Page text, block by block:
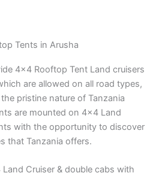
Tents in Arusha
4×4 Rooftop Tent Land cruisers
are allowed on all road types,
pristine nature of Tanzania
are mounted on 4×4 Land
with the opportunity to discover
that Tanzania offers.
Cruiser & double cabs with